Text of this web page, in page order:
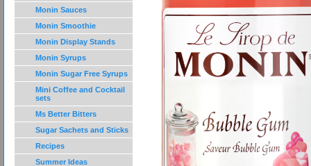
Monin Sauces
Monin Smoothie
Monin Display Stands
Monin Syrups
Monin Sugar Free Syrups
Mini Coffee and Cocktail
sets
Ms Better Bitters
Sugar Sachets and Sticks
Recipes
Summer Ideas